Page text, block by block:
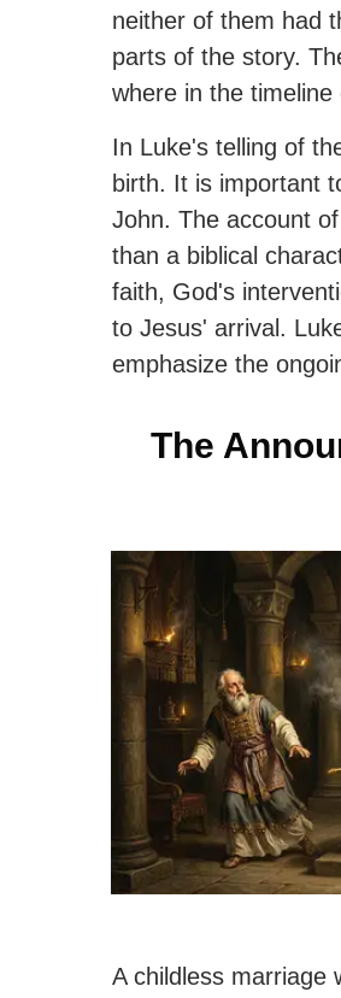
neither of them had
parts of the story.
where in the timeline
In Luke's telling of
birth. It is important
John. The account
than a biblical
faith, God's
to Jesus' arrival.
emphasize the
The
A childless marriage